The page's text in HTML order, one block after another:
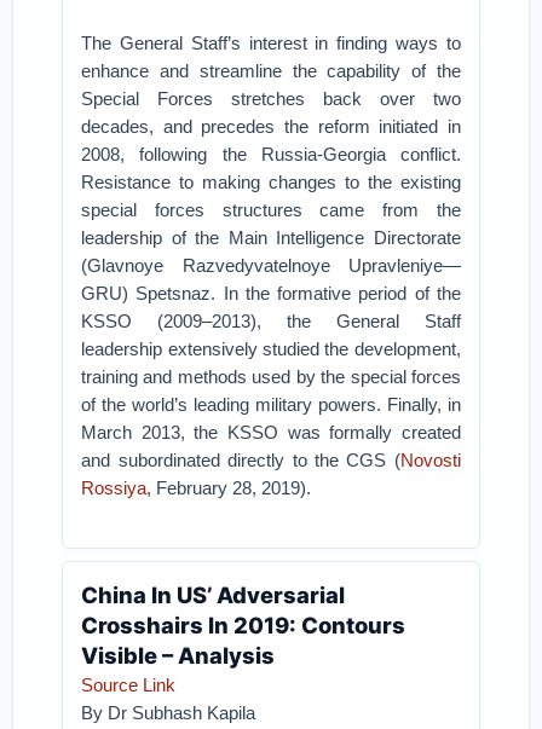
The General Staff’s interest in finding ways to
enhance and streamline the capability of the
Special Forces stretches back over two
decades, and precedes the reform initiated in
2008, following the Russia-Georgia conflict.
Resistance to making changes to the existing
special forces structures came from the
leadership of the Main Intelligence Directorate
(Glavnoye Razvedyvatelnoye Upravleniye—
GRU) Spetsnaz. In the formative period of the
KSSO (2009–2013), the General Staff
leadership extensively studied the development,
training and methods used by the special forces
of the world’s leading military powers. Finally, in
March 2013, the KSSO was formally created
and subordinated directly to the CGS (Novosti
Rossiya, February 28, 2019).
China In US’ Adversarial
Crosshairs In 2019: Contours
Visible – Analysis
Source Link
By Dr Subhash Kapila